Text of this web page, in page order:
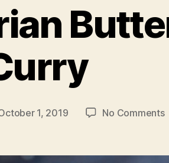
1, 2019 No Comments